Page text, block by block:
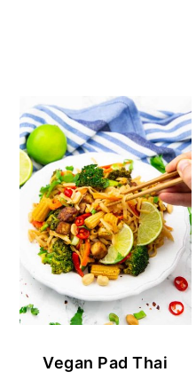
Vegan Pad Thai